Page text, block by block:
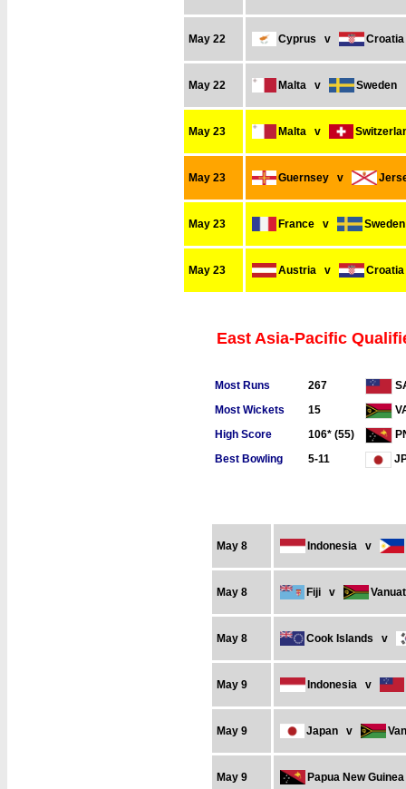
May 22 Cyprus v Croatia
May 22 Malta v Sweden
May 23 Malta v
May 23 Guernsey v
May 23 France v Sweden
May 23 Austria v Croatia
East Asia-Pacific
Most Runs 267
Most Wickets
15
High Score
106* (55)
Best Bowling
5-11
May 8 Indonesia v
May 8 Fiji v
May 8 Cook Islands v
May 9 Indonesia v
May 9 Japan v
May 9 Papua New Guinea